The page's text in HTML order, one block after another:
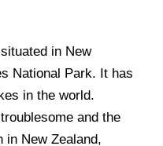
in New
National Park. It has
in the world.
and the
in New Zealand,